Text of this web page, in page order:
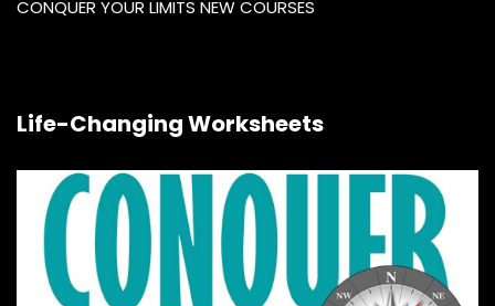
CONQUER YOUR LIMITS NEW COURSES
Life-Changing Worksheets